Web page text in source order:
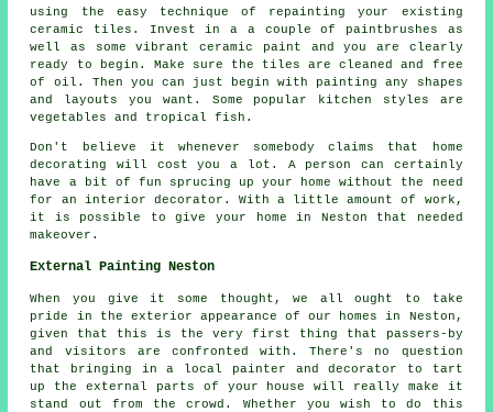
using the easy technique of repainting your existing
ceramic tiles. Invest in a a couple of paintbrushes as
well as some vibrant ceramic paint and you are clearly
ready to begin. Make sure the tiles are cleaned and free
of oil. Then you can just begin with painting any shapes
and layouts you want. Some popular kitchen styles are
vegetables and tropical fish.
Don't believe it whenever somebody claims that home
decorating will cost you a lot. A person can certainly
have a bit of fun sprucing up your home without the need
for an interior decorator. With a little amount of work,
it is possible to give your home in Neston that needed
makeover.
External Painting Neston
When you give it some thought, we all ought to take
pride in the exterior appearance of our homes in Neston,
given that this is the very first thing that passers-by
and visitors are confronted with. There's no question
that bringing in a local painter and decorator to tart
up the external parts of your house will really make it
stand out from the crowd. Whether you wish to do this